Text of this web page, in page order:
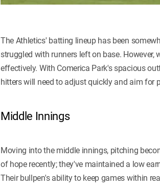
The Athletics' batting lineup has been
struggled with runners left on base.
effectively. With Comerica Park's spacious
hitters will need to adjust quickly and aim for
Middle Innings
Moving into the middle innings, pitching
of hope recently; they've maintained a low
Their bullpen's ability to keep games within